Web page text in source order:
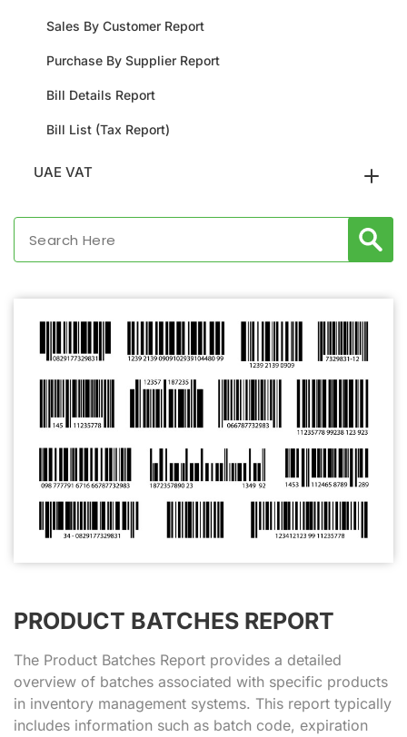
Sales By Customer Report
Purchase By Supplier Report
Bill Details Report
Bill List (Tax Report)
UAE VAT
PRODUCT BATCHES REPORT
The Product Batches Report provides a detailed
overview of batches associated with specific products
in inventory management systems. This report typically
includes information such as batch code, expiration